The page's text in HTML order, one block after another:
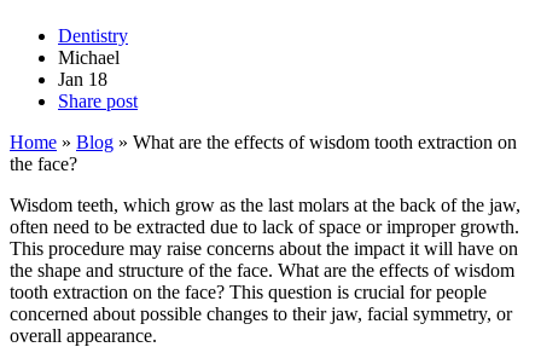
Dentistry
Michael
Jan 18
Share post
Home » Blog » What are the effects of wisdom tooth extraction on
the face?
Wisdom teeth, which grow as the last molars at the back of the jaw,
often need to be extracted due to lack of space or improper growth.
This procedure may raise concerns about the impact it will have on
the shape and structure of the face. What are the effects of wisdom
tooth extraction on the face? This question is crucial for people
concerned about possible changes to their jaw, facial symmetry, or
overall appearance.